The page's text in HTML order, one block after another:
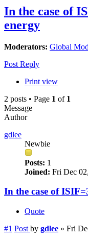
In the case of
energy
Moderators: Global
Post Reply
Print view
2 posts • Page 1 of 1
Message
Author
gdlee
Newbie
Posts: 1
Joined: Fri Dec
In the case of
Quote
#1 Post by gdlee » Fri